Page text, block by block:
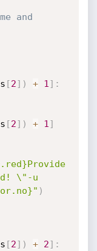
and
[2] ) + 1 ] :
[2] ) + 1 ]
\"-u
)
[2] ) + 2] :